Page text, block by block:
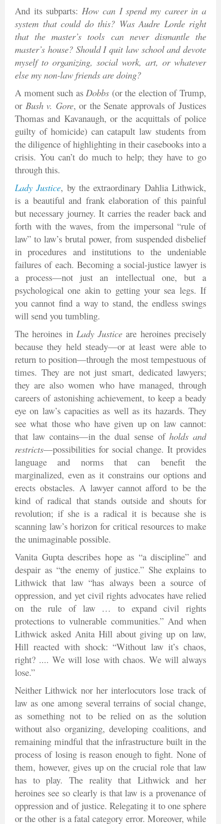
And its subparts:How can I spend my career in a
system that could do this? Was Audre Lorde right
that the master’s tools can never dismantle the
master’s house? Should I quit law school and devote
myself to organizing, social work, art, or whatever
else my non-law friends are doing?
A moment such asDobbs (or the election of Trump,
or Bush v. Gore, or the Senate approvals of Justices
Thomas and Kavanaugh, or the acquittals of police
guilty of homicide) can catapult law students from
the diligence of highlighting in their casebooks into a
crisis. You can’t do much to help; they have to go
through this.
Lady Justice, by the extraordinary Dahlia Lithwick,
is a beautiful and frank elaboration of this painful
but necessary journey. It carries the reader back and
forth with the waves, from the impersonal “rule of
law” to law’s brutal power, from suspended disbelief
in procedures and institutions to the undeniable
failures of each. Becoming a social-justice lawyer is
a process—not just an intellectual one, but a
psychological one akin to getting your sea legs. If
you cannot find a way to stand, the endless swings
will send you tumbling.
The heroines in Lady Justice are heroines precisely
because they held steady—or at least were able to
return to position—through the most tempestuous of
times. They are not just smart, dedicated lawyers;
they are also women who have managed, through
careers of astonishing achievement, to keep a beady
eye on law’s capacities as well as its hazards. They
see what those who have given up on law cannot:
that law contains—in the dual sense ofholds and
restricts—possibilities for social change. It provides
language and norms that can benefit the
marginalized, even as it constrains our options and
erects obstacles. A lawyer cannot afford to be the
kind of radical that stands outside and shouts for
revolution; if she is a radical it is because she is
scanning law’s horizon for critical resources to make
the unimaginable possible.
Vanita Gupta describes hope as “a discipline” and
despair as “the enemy of justice.” She explains to
Lithwick that law “has always been a source of
oppression, and yet civil rights advocates have relied
on the rule of law … to expand civil rights
protections to vulnerable communities.” And when
Lithwick asked Anita Hill about giving up on law,
Hill reacted with shock: “Without law it’s chaos,
right? .... We will lose with chaos. We will always
lose.”
Neither Lithwick nor her interlocutors lose track of
law as one among several terrains of social change,
as something not to be relied on as the solution
without also organizing, developing coalitions, and
remaining mindful that the infrastructure built in the
process of losing is reason enough to fight. None of
them, however, gives up on the crucial role that law
has to play. The reality that Lithwick and her
heroines see so clearly is that law is a provenance of
oppression and of justice. Relegating it to one sphere
or the other is a fatal category error. Moreover, while